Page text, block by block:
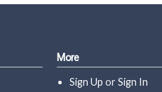
More
Sign Up orSign In